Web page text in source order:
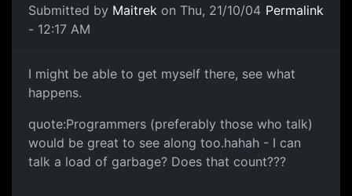
Submitted by Maitrek on Thu, 21/10/04
- 12:17 AM
Permalink
I might be able to get myself there, see what
happens.
quote:Programmers (preferably those who talk)
would be great to see along too.hahah - I can
talk a load of garbage? Does that count???